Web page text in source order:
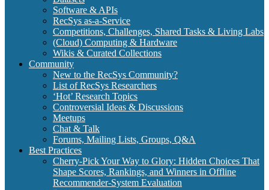
Software & APIs
RecSys as-a-Service
Competitions, Challenges, Shared Tasks & Living Labs
(Cloud) Computing & Hardware
Wikis & Curated Collections
Community
New to the RecSys Community?
List of RecSys Researchers
‘Hot’ Research Topics
Controversial Ideas & Discussions
Meetups
Chat & Talk
Forums, Mailing Lists, Groups, Q&A
Best Practices
Cherry-Pick Your Way to Glory: Hidden Choices That
Shape Scores, Rankings, and Winners in Offline
Recommender-System Evaluation